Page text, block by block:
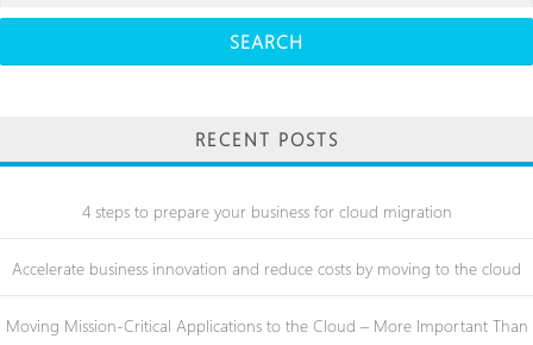
for:
RECENT POSTS
4 steps to prepare your business for cloud migration
Accelerate business innovation and reduce costs by moving to the cloud
Moving Mission-Critical Applications to the Cloud – More Important Than